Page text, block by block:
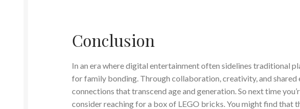
Conclusion
In an era where digital entertainment often sidelines traditional
for family bonding. Through collaboration, creativity, and
connections that transcend age and generation. So next time
consider reaching for a box of LEGO bricks. You might find that